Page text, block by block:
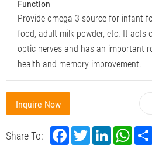
Function
Provide omega-3 source for infant
food, adult milk powder, etc. It acts
optic nerves and has an important
health and memory improvement.
Inquire Now
Share To: F T L W